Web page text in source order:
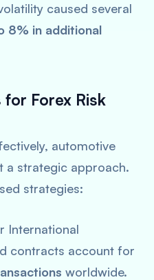
caused several
8% in additional
Forex Risk
automotive
a strategic approach.
strategies:
International
contracts account for
worldwide.